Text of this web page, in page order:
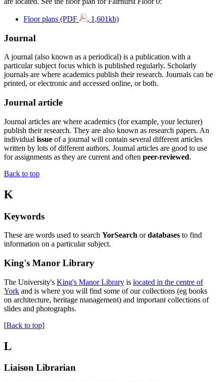
Floor plans (PDF , 1,601kb)
Journal
A journal (also known as a periodical) is a publication with a
particular subject focus which is published regularly. Scholarly
journals are where academics publish their research. Journals can be
printed, or electronic and accessed online, or both.
Journal article
Journal articles are where academics (for example, your lecturer)
publish their research. They are also known as research papers. An
individual issue of a journal will contain several different articles
written by lots of different authors. Journal articles are good to use
for assignments as they are current and often peer-reviewed.
Back to top
K
Keywords
These are words used to search YorSearch or databases to find
information on a particular subject.
King's Manor Library
The University's King's Manor Library is located in the centre of
York and is where you will find some of our collections (eg books
on architecture, heritage management) and important collections of
slides and photographs.
[Back to top]
L
Liaison Librarian